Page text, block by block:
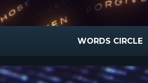
WORDS CIRCLE